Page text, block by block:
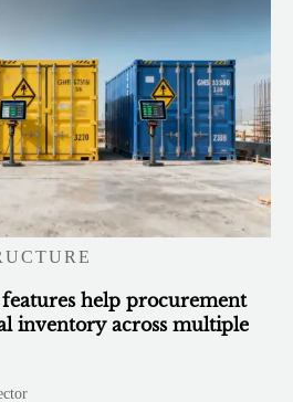
help procurement
inventory across multiple